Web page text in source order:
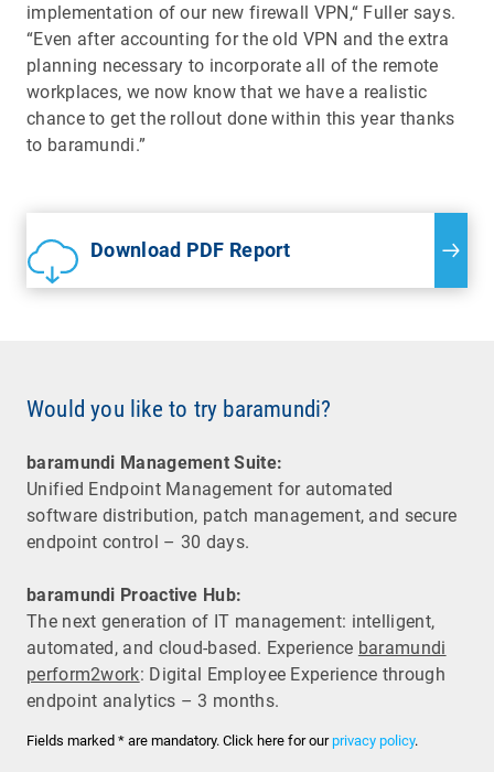
implementation of our new firewall VPN,“ Fuller says.
“Even after accounting for the old VPN and the extra
planning necessary to incorporate all of the remote
workplaces, we now know that we have a realistic
chance to get the rollout done within this year thanks
to baramundi.”
Download PDF Report
Would you like to try baramundi?
baramundi Management Suite:
Unified Endpoint Management for automated
software distribution, patch management, and secure
endpoint control – 30 days.
baramundi Proactive Hub:
The next generation of IT management: intelligent,
automated, and cloud-based. Experience baramundi
perform2work: Digital Employee Experience through
endpoint analytics – 3 months.
Fields marked * are mandatory. Click here for ourprivacy policy.